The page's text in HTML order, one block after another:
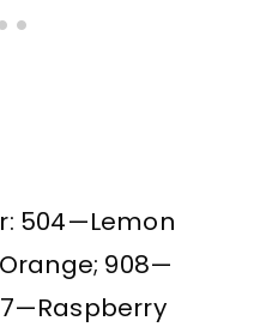
504—Lemon
908—